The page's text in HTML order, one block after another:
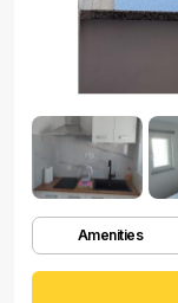
Amenities